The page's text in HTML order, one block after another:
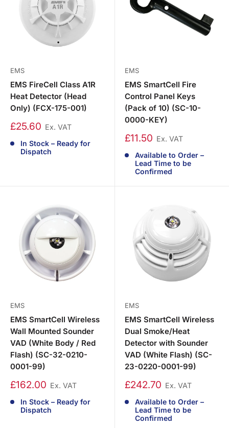
EMS
EMS FireCell Class A1R
Heat Detector (Head
Only) (FCX-175-001)
£25.60 Ex. VAT
In Stock – Ready for
Dispatch
EMS
EMS SmartCell Fire
Control Panel Keys
(Pack of 10) (SC-10-
0000-KEY)
£11.50 Ex. VAT
Available to Order –
Lead Time to be
Confirmed
EMS
EMS SmartCell Wireless
Wall Mounted Sounder
VAD (White Body / Red
Flash) (SC-32-0210-
0001-99)
£162.00 Ex. VAT
In Stock – Ready for
Dispatch
EMS
EMS SmartCell Wireless
Dual Smoke/Heat
Detector with Sounder
VAD (White Flash) (SC-
23-0220-0001-99)
£242.70 Ex. VAT
Available to Order –
Lead Time to be
Confirmed